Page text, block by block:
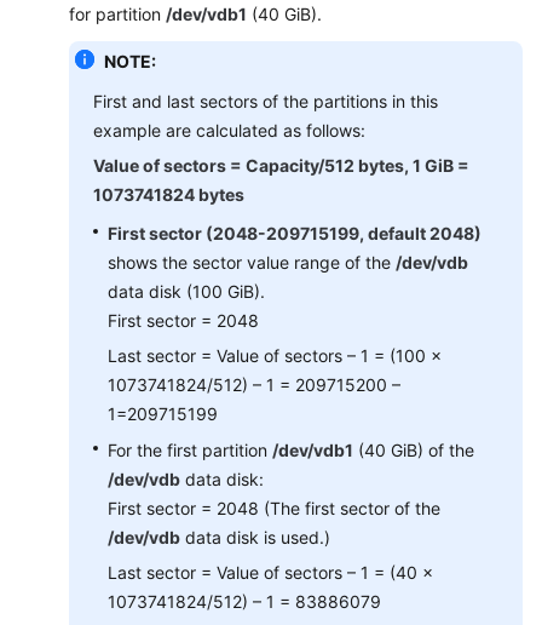
for partition /dev/vdb1 (40 GiB).
NOTE:
First and last sectors of the partitions in this
example are calculated as follows:
Value of sectors = Capacity/512 bytes, 1 GiB =
1073741824 bytes
First sector (2048-209715199, default 2048)
shows the sector value range of the /dev/vdb
data disk (100 GiB).
First sector = 2048
Last sector = Value of sectors – 1 = (100 x
1073741824/512) – 1 = 209715200 –
1=209715199
For the first partition /dev/vdb1 (40 GiB) of the
/dev/vdb data disk:
First sector = 2048 (The first sector of the
/dev/vdb data disk is used.)
Last sector = Value of sectors – 1 = (40 x
1073741824/512) – 1 = 83886079